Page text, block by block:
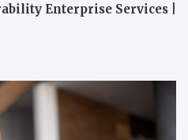
Enterprise Services |